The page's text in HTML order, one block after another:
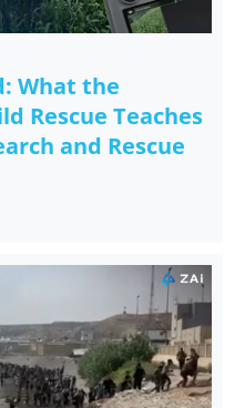
What the
Rescue Teaches
and Rescue